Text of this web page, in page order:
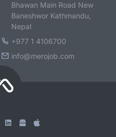
Bhawan Main Road New
Baneshwor Kathmandu,
Nepal
+977 1 4106700
info@merojob.com